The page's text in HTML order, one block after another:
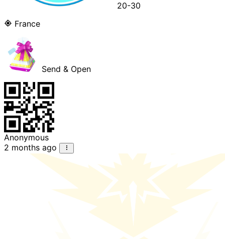
20-30
France
Send & Open
Anonymous
2 months ago